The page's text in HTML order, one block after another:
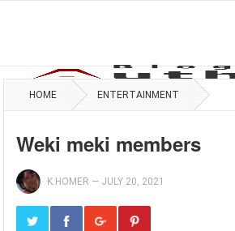
HOME ENTERTAINMENT
Weki meki members
K.HOMER — JULY 20, 2021